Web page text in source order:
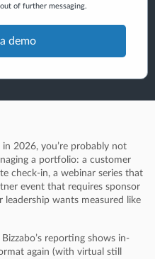
of further messaging.
2026, you’re probably not
a portfolio: a customer
check-in, a webinar series that
event that requires sponsor
wants measured like
reporting shows in-
again (with virtual still